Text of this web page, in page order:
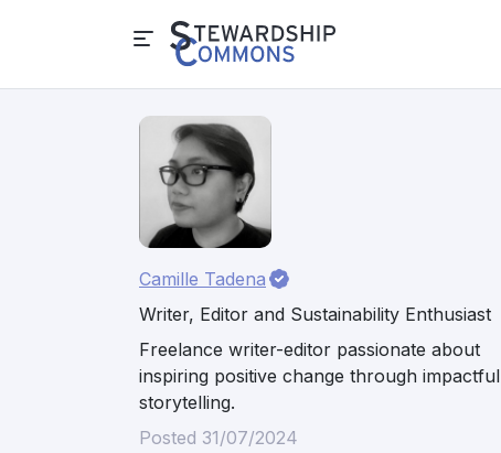
Camille Tadena
Writer, Editor and Sustainability Enthusiast
Freelance writer-editor passionate about
inspiring positive change through impactful
storytelling.
Posted 31/07/2024